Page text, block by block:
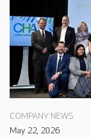
COMPANY NEWS
May 22, 2026